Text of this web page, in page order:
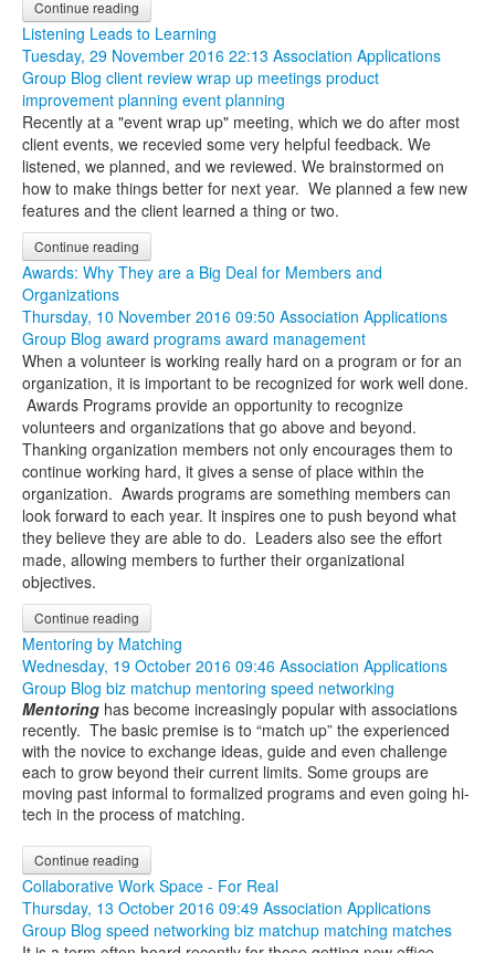
Continue reading
Listening Leads to Learning
Tuesday, 29 November 2016 22:13 Association Applications
Group Blog client review wrap up meetings product
improvement planning event planning
Recently at a "event wrap up" meeting, which we do after most
client events, we recevied some very helpful feedback. We
listened, we planned, and we reviewed. We brainstormed on
how to make things better for next year. We planned a few new
features and the client learned a thing or two.
Continue reading
Awards: Why They are a Big Deal for Members and
Organizations
Thursday, 10 November 2016 09:50 Association Applications
Group Blog award programs award management
When a volunteer is working really hard on a program or for an
organization, it is important to be recognized for work well done.
Awards Programs provide an opportunity to recognize
volunteers and organizations that go above and beyond.
Thanking organization members not only encourages them to
continue working hard, it gives a sense of place within the
organization. Awards programs are something members can
look forward to each year. It inspires one to push beyond what
they believe they are able to do. Leaders also see the effort
made, allowing members to further their organizational
objectives.
Continue reading
Mentoring by Matching
Wednesday, 19 October 2016 09:46 Association Applications
Group Blog biz matchup mentoring speed networking
Mentoring has become increasingly popular with associations
recently. The basic premise is to “match up” the experienced
with the novice to exchange ideas, guide and even challenge
each to grow beyond their current limits. Some groups are
moving past informal to formalized programs and even going hi-
tech in the process of matching.
Continue reading
Collaborative Work Space - For Real
Thursday, 13 October 2016 09:49 Association Applications
Group Blog speed networking biz matchup matching matches